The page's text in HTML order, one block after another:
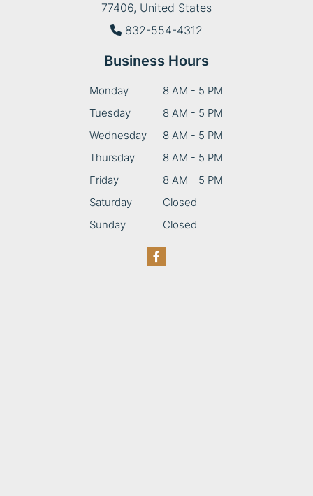
77406, United States
832-554-4312
Business Hours
Monday
8 AM - 5 PM
Tuesday
8 AM - 5 PM
Wednesday
8 AM - 5 PM
Thursday
8 AM - 5 PM
Friday
8 AM - 5 PM
Saturday
Closed
Sunday
Closed